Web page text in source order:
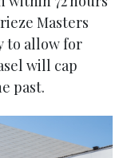
Masters
to allow for
will cap
past.